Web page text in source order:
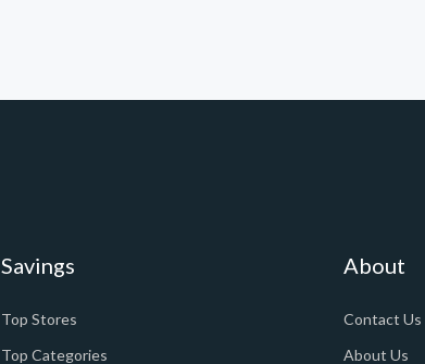
Savings
Top Stores
Top Categories
About
Contact Us
About Us